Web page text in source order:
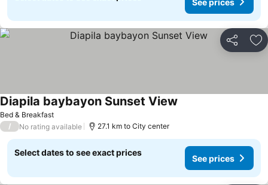
Share
Bed & Breakfast
Diapila baybayon Sunset View
/ No rating available 27.1 km to City center
Select dates to see exact prices
See prices